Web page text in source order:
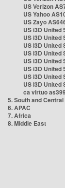
US Verizon
US Yahoo
US Zayo
US i3D United
US i3D United
US i3D United
US i3D United
US i3D United
US i3D United
US i3D United
US i3D United
ca virtuo
5. South and
6. APAC
7. Africa
8. Middle East